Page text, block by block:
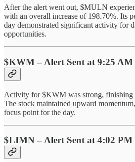
After the alert went out, $MULN
with an overall increase of 198.70%. Its
day demonstrated significant activity for
opportunities.
$KWM – Alert Sent at 9:25 AM
Activity for $KWM was strong, finishing
The stock maintained upward
focus point for the day.
$LIMN – Alert Sent at 4:02 PM